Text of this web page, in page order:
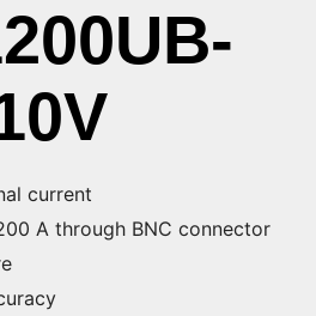
current
A through BNC connector